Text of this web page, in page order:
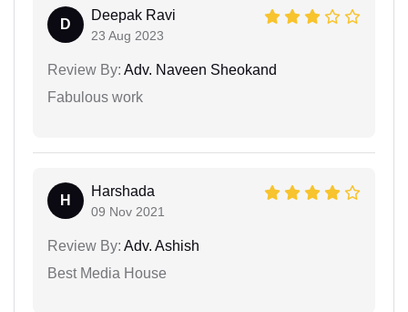
D
Deepak Ravi
23 Aug 2023
Review By: Adv. Naveen Sheokand
Fabulous work
H
Harshada
09 Nov 2021
Review By: Adv. Ashish
Best Media House